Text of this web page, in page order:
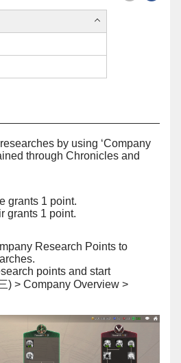
by using ‘Company
through Chronicles and
grants 1 point.
grants 1 point.
Research Points to
points and start
) > Company Overview >